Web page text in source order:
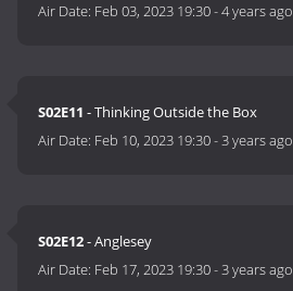
Air Date: Feb 03, 2023 19:30-4 years ago
S02E11 - Thinking Outside the Box
Air Date: Feb 10, 2023 19:30-3 years ago
S02E12- Anglesey
Air Date: Feb 17, 2023 19:30-3 years ago